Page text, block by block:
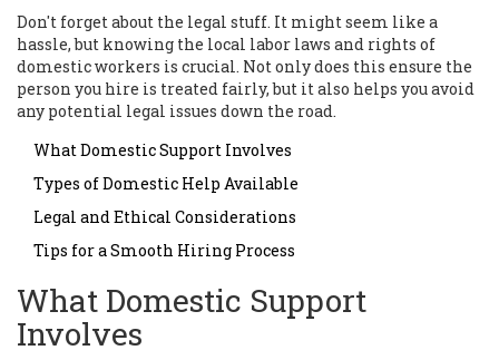
Don't forget about the legal stuff. It might seem like a
hassle, but knowing the local labor laws and rights of
domestic workers is crucial. Not only does this ensure the
person you hire is treated fairly, but it also helps you avoid
any potential legal issues down the road.
What Domestic Support Involves
Types of Domestic Help Available
Legal and Ethical Considerations
Tips for a Smooth Hiring Process
What Domestic Support
Involves